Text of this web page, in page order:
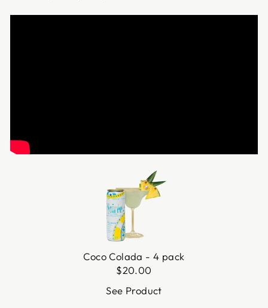
Coco Colada - 4 pack
$20.00
See Product